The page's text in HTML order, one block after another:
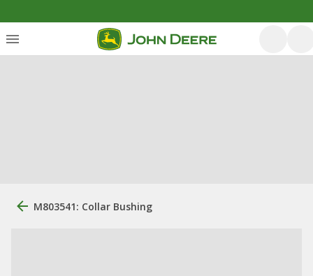
M803541: Collar Bushing